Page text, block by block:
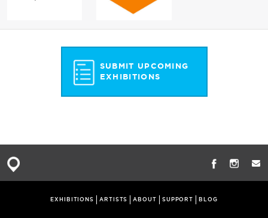
SUBMIT UPCOMING
EXHIBITIONS
EXHIBITIONS ARTISTS ABOUT SUPPORT BLOG